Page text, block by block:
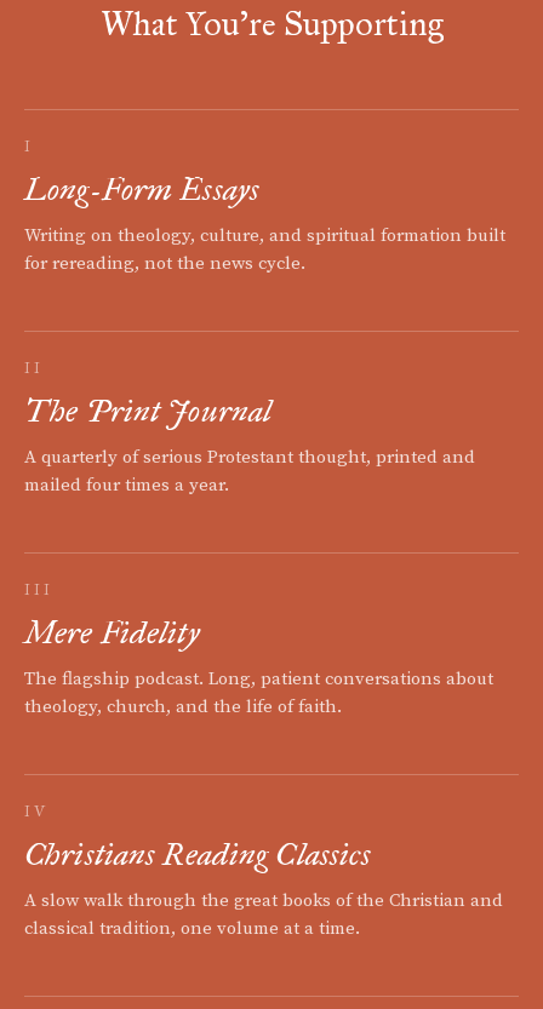
What You're Supporting
I
Long-Form Essays
Writing on theology, culture, and spiritual formation built
for rereading, not the news cycle.
II
The Print Journal
A quarterly of serious Protestant thought, printed and
mailed four times a year.
III
Mere Fidelity
The flagship podcast. Long, patient conversations about
theology, church, and the life of faith.
IV
Christians Reading Classics
A slow walk through the great books of the Christian and
classical tradition, one volume at a time.